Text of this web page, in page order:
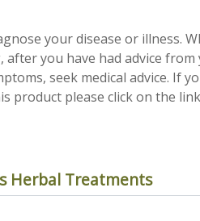
your disease or illness.
you have had advice
seek medical advice. If
please click on the
Herbal Treatments